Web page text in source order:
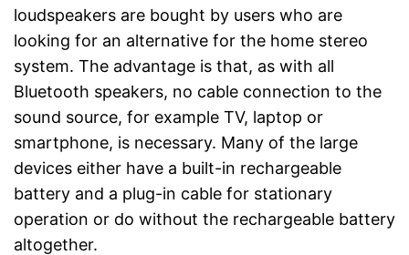
loudspeakers are bought by users who are
looking for an alternative for the home stereo
system. The advantage is that, as with all
Bluetooth speakers, no cable connection to the
sound source, for example TV, laptop or
smartphone, is necessary. Many of the large
devices either have a built-in rechargeable
battery and a plug-in cable for stationary
operation or do without the rechargeable battery
altogether.